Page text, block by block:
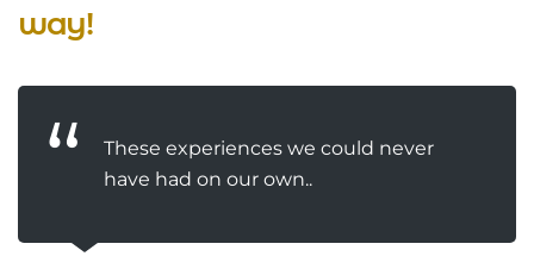
way!
These experiences we could never
have had on our own..